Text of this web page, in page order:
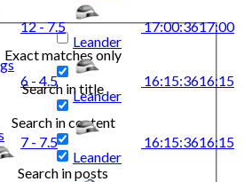
Exact matches only
Search in title
Search in content
Search in posts
12 - 7.5
Leander
17:00:3617:00
6 - 4.5
Leander
16:15:3616:15
7 - 7.5
Leander
16:15:3616:15